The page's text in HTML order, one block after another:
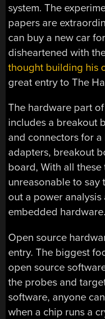
system. The
papers are
can buy a new car
disheartened with
thought building his
great entry to The
The hardware part
includes a breakout
and connectors for
adapters, breakout
board, With all these
unreasonable to say
out a power
embedded hardware.
Open source
entry. The biggest
open source
the probes and
software, anyone
when a chip runs a